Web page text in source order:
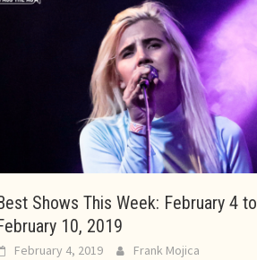
Shows This Week: February 4 to
10, 2019
February 4, 2019 Frank Mojica